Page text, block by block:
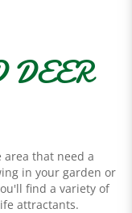
that need a
in your garden or
find a variety of
attractants.